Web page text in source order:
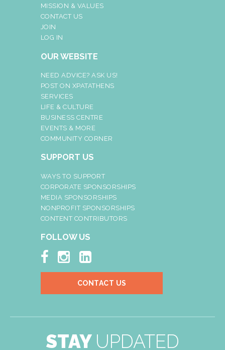
MISSION & VALUES
CONTACT US
JOIN
LOG IN
OUR WEBSITE
NEED ADVICE? ASK US!
POST ON XPATATHENS
SERVICES
LIFE & CULTURE
BUSINESS CENTRE
EVENTS & MORE
COMMUNITY CORNER
SUPPORT US
WAYS TO SUPPORT
CORPORATE SPONSORSHIPS
MEDIA SPONSORSHIPS
NONPROFIT SPONSORSHIPS
CONTENT CONTRIBUTORS
FOLLOW US
  
CONTACT US
STAY UPDATED